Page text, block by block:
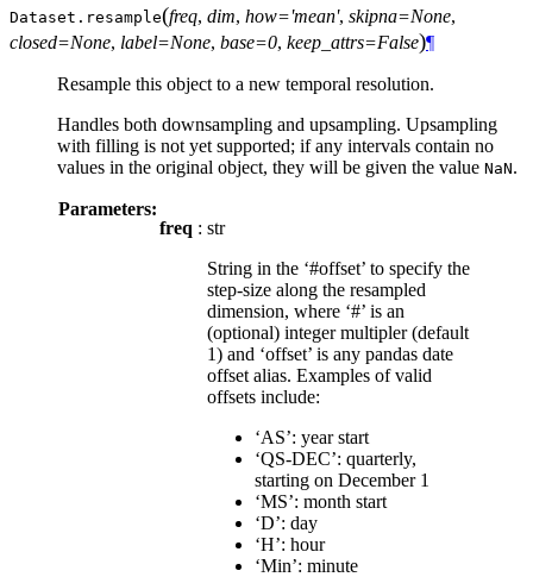
Dataset. resample(freq, dim, how='mean', skipna=None,
closed=None, label=None, base=0, keep_attrs=False)¶
Resample this object to a new temporal resolution.
Handles both downsampling and upsampling. Upsampling
with filling is not yet supported; if any intervals contain no
values in the original object, they will be given the value NaN.
Parameters:
freq : str
String in the ‘#offset’ to specify the
step-size along the resampled
dimension, where ‘#’ is an
(optional) integer multipler (default
1) and ‘offset’ is any pandas date
offset alias. Examples of valid
offsets include:
‘AS’: year start
‘QS-DEC’: quarterly,
starting on December 1
‘MS’: month start
‘D’: day
‘H’: hour
‘Min’: minute